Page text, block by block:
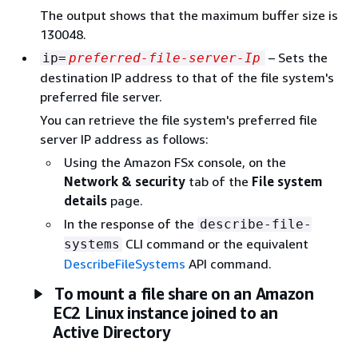
The output shows that the maximum buffer size is
130048.
ip= preferred-file-server-Ip – Sets the
destination IP address to that of the file system's
preferred file server.
You can retrieve the file system's preferred file
server IP address as follows:
Using the Amazon FSx console, on the
Network & security tab of the File system
details page.
In the response of the describe-file-
systems CLI command or the equivalent
DescribeFileSystems API command.
To mount a file share on an Amazon
EC2 Linux instance joined to an
Active Directory